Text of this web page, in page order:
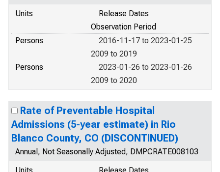
Units
Release Dates
Observation Period
Persons
2016-11-17 to 2023-01-25
2009 to 2019
Persons
2023-01-26 to 2023-01-26
2009 to 2020
Rate of Preventable Hospital
Admissions (5-year estimate) in Rio
Blanco County, CO (DISCONTINUED)
Annual, Not Seasonally Adjusted, DMPCRATE008103